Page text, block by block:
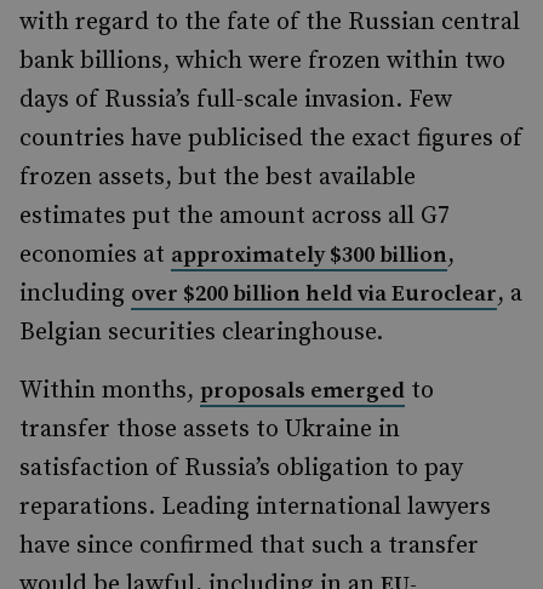
with regard to the fate of the Russian central
bank billions, which were frozen within two
days of Russia’s full-scale invasion. Few
countries have publicised the exact figures of
frozen assets, but the best available
estimates put the amount across all G7
economies at approximately $300 billion,
including over $200 billion held via Euroclear, a
Belgian securities clearinghouse.
Within months, proposals emerged to
transfer those assets to Ukraine in
satisfaction of Russia’s obligation to pay
reparations. Leading international lawyers
have since confirmed that such a transfer